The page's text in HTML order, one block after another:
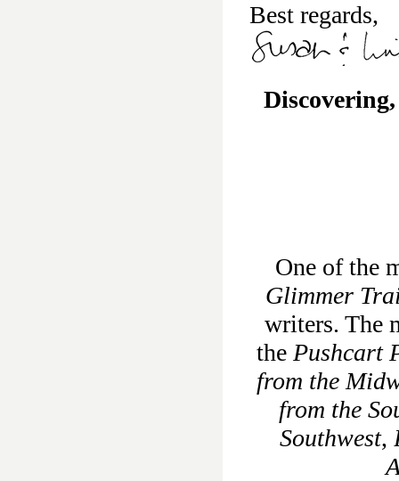
Best regards,
One of the
Glimmer
writers. The
the Pushcart
from the
from the
Southwest,